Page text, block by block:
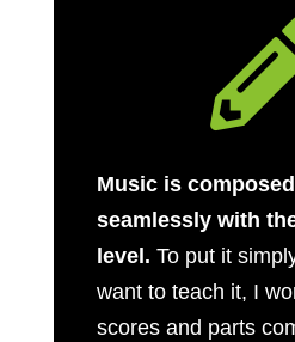
Music is
seamlessly with
level. To put it
want to teach it, I
scores and parts